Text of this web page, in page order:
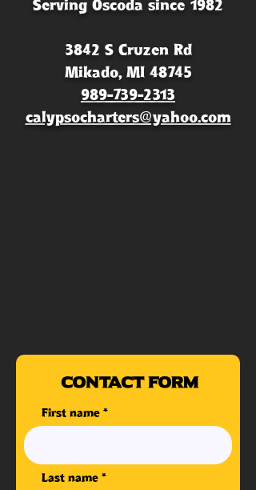
Serving Oscoda since 1982
3842 S Cruzen Rd
Mikado, MI 48745
989-739-2313
calypsocharters@yahoo.com
Contact Form
First name
Last name